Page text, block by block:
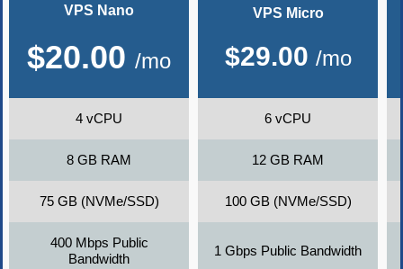
VPS Nano
$20.00 /mo
VPS Micro
$29.00 /mo
4 vCPU 6 vCPU
8 GB RAM 12 GB RAM
75 GB (NVMe/SSD) 100 GB (NVMe/SSD)
400 Mbps Public
Bandwidth
1 Gbps Public Bandwidth